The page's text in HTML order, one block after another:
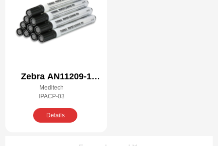
Zebra AN11209-1
Compatible Cleaning
Meditech
IPACP-03
Details